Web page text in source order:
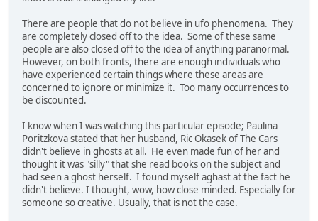
There are people that do not believe in ufo phenomena. They
are completely closed off to the idea. Some of these same
people are also closed off to the idea of anything paranormal.
However, on both fronts, there are enough individuals who
have experienced certain things where these areas are
concerned to ignore or minimize it. Too many occurrences to
be discounted.
I know when I was watching this particular episode; Paulina
Poritzkova stated that her husband, Ric Okasek of The Cars
didn't believe in ghosts at all. He even made fun of her and
thought it was "silly" that she read books on the subject and
had seen a ghost herself. I found myself aghast at the fact he
didn't believe. I thought, wow, how close minded. Especially for
someone so creative. Usually, that is not the case.